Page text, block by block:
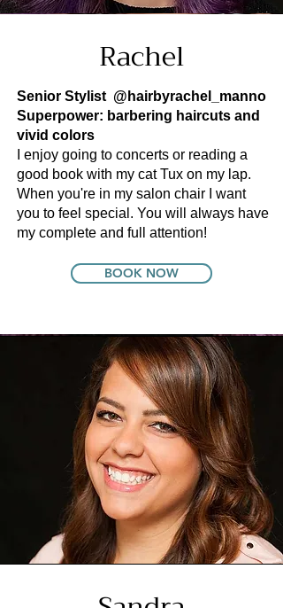
Rachel
Senior Stylist @hairbyrachel_manno
Superpower: barbering haircuts and
vivid colors
I enjoy going to concerts or reading a
good book with my cat Tux on my lap.
When you're in my salon chair I want
you to feel special. You will always have
my complete and full attention!
BOOK NOW